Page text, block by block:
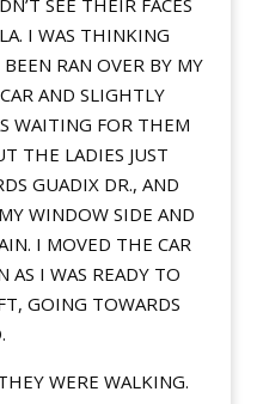
SEE THEIR FACES
I WAS THINKING
RAN OVER BY MY
AND SLIGHTLY
WAITING FOR THEM
THE LADIES JUST
GUADIX DR., AND
WINDOW SIDE AND
I MOVED THE CAR
AS I WAS READY TO
GOING TOWARDS
WERE WALKING.